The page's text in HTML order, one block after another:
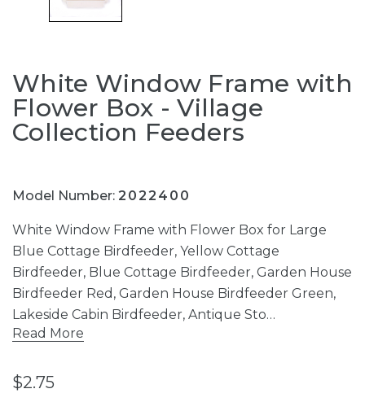
White Window Frame with
Flower Box - Village
Collection Feeders
Model Number: 2022400
White Window Frame with Flower Box for Large
Blue Cottage Birdfeeder, Yellow Cottage
Birdfeeder, Blue Cottage Birdfeeder, Garden House
Birdfeeder Red, Garden House Birdfeeder Green,
Lakeside Cabin Birdfeeder, Antique Sto…
Read More
$2.75